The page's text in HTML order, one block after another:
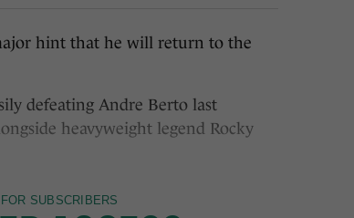
hint that he will return to the
defeating Andre Berto last
heavyweight legend Rocky